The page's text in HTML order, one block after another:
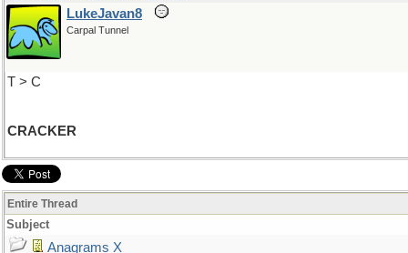
LukeJavan8
Carpal Tunnel
T > C
CRACKER
Entire Thread
Subject
Anagrams X